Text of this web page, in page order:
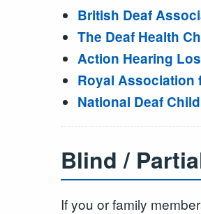
British Deaf
The Deaf Health
Action Hearing
Royal Association
National Deaf
Blind /
If you or family